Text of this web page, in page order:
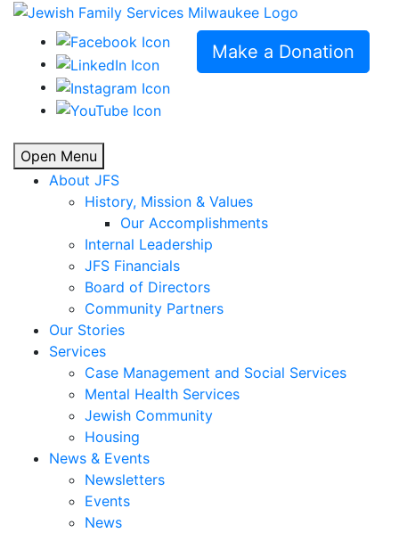
Make a Donation
Open Menu
About JFS
History, Mission & Values
Our Accomplishments
Internal Leadership
JFS Financials
Board of Directors
Community Partners
Our Stories
Services
Case Management and Social Services
Mental Health Services
Jewish Community
Housing
News & Events
Newsletters
Events
News